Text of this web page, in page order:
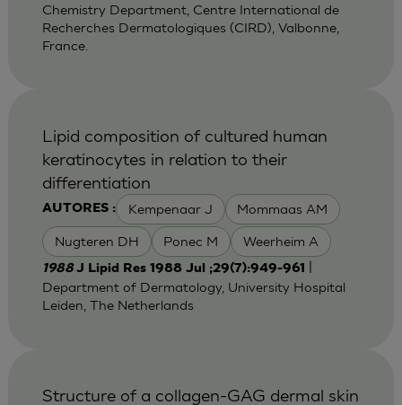
Chemistry Department, Centre International de
Recherches Dermatologiques (CIRD), Valbonne,
France.
AUTORES : Kempenaar J Mommaas AM
Nugteren DH Ponec M Weerheim A
Lipid composition of cultured human
keratinocytes in relation to their
differentiation
1988J Lipid Res 1988 Jul ;29(7):949-961
Department of Dermatology, University Hospital
Leiden, The Netherlands
Structure of a collagen-GAG dermal skin